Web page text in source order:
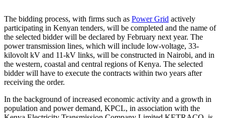
The bidding process, with firms such as Power Grid actively
participating in Kenyan tenders, will be completed and the name of
the selected bidder will be declared by February next year. The
power transmission lines, which will include low-voltage, 33-
kilovolt kV and 11-kV links, will be constructed in Nairobi, and in
the western, coastal and central regions of Kenya. The selected
bidder will have to execute the contracts within two years after
receiving the order.
In the background of increased economic activity and a growth in
population and power demand, KPCL, in association with the